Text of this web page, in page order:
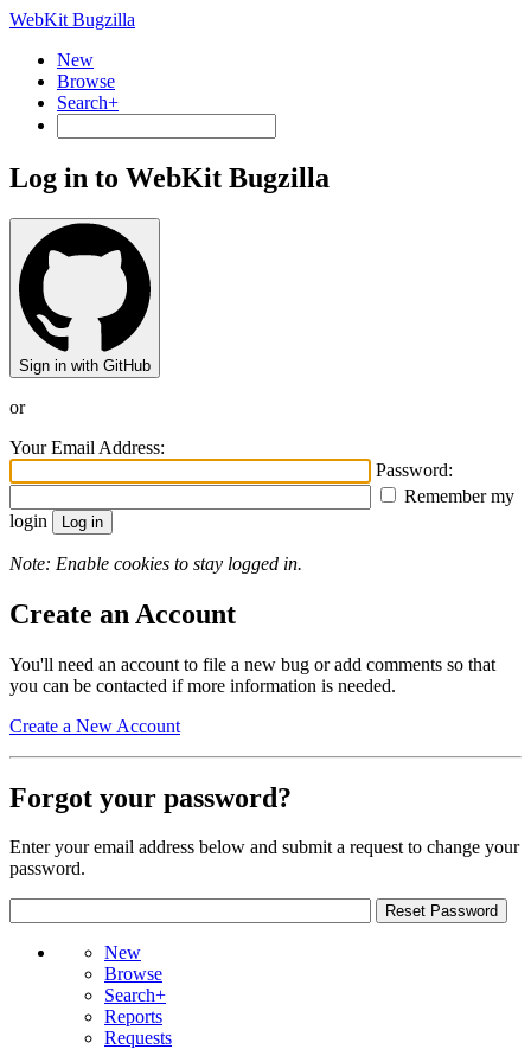
WebKit Bugzilla
New
Browse
Search+
Log in to WebKit Bugzilla
Sign in with GitHub
or
Your Email Address:
Password:
Remember my
login
Note: Enable cookies to stay logged in.
Create an Account
You'll need an account to file a new bug or add comments so that
you can be contacted if more information is needed.
Create a New Account
Forgot your password?
Enter your email address below and submit a request to change your
password.
New
Browse
Search+
Reports
Requests